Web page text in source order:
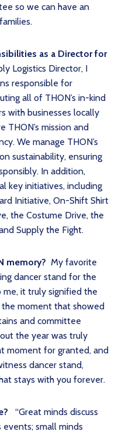
so we can have an
as a Director for
Logistics Director, I
responsible for
all of THON’s in-kind
with businesses locally
THON’s mission and
We manage THON’s
sustainability, ensuring
In addition,
key initiatives, including
Initiative, On-Shift Shirt
the Costume Drive, the
Supply the Fight.
memory? My favorite
dancer stand for the
it truly signified the
moment that showed
and committee
the year was truly
moment for granted, and
dancer stand,
stays with you forever.
“Great minds discuss
events; small minds